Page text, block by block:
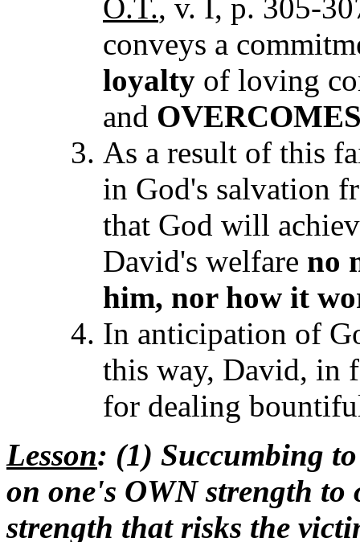
O.T., v. I, p. 305-
conveys a
loyalty of loving
and
As a result of this
in God's salvation
that God will
David's welfare no
him, nor how it w
In anticipation of
this way, David, in
for dealing
Lesson: (1) Succumbing
on one's OWN strength to
strength that risks the